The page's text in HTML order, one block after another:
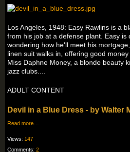
Los Angeles, 1948: Easy Rawlins is a
from his job at a defense plant. Easy is
wondering how he'll meet his
linen suit walks in, offering good
Miss Daphne Money, a blonde beauty
jazz clubs....
ADULT CONTENT
Devil in a Blue Dress - by Walter
Read more…
Views: 147
Comments: 2